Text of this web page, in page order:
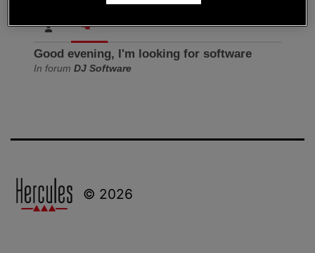
Good evening, I'm looking for software
In forum DJ Software
© 2026